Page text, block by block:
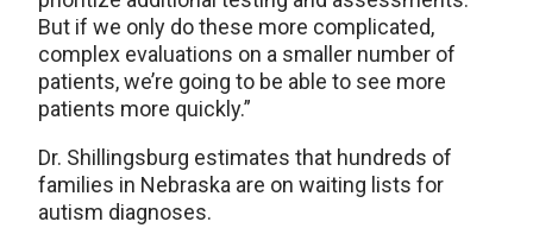
But if we only do these more complicated,
complex evaluations on a smaller number of
patients, we’re going to be able to see more
patients more quickly.”
Dr. Shillingsburg estimates that hundreds of
families in Nebraska are on waiting lists for
autism diagnoses.